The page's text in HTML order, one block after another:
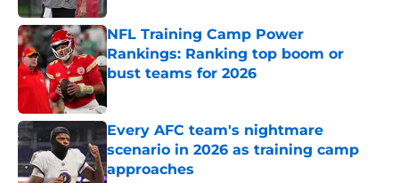
NFL Training Camp Power
Rankings: Ranking top boom or
bust teams for 2026
Every AFC team's nightmare
scenario in 2026 as training camp
approaches